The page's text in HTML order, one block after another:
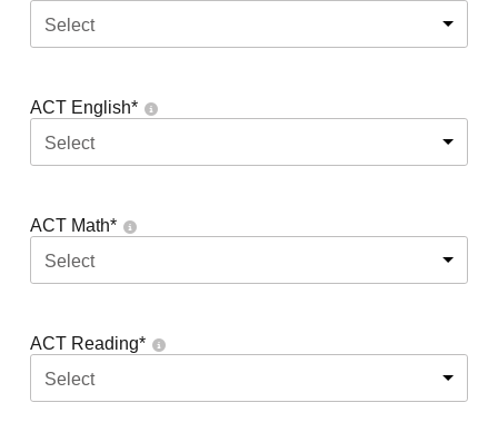
Select
ACT English*
Select
ACT Math*
Select
ACT Reading*
Select